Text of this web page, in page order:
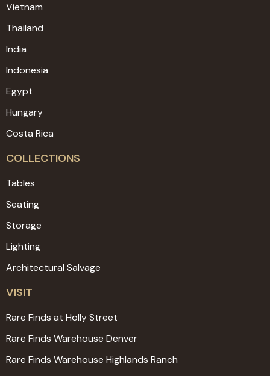
Vietnam
Thailand
India
Indonesia
Egypt
Hungary
Costa Rica
COLLECTIONS
Tables
Seating
Storage
Lighting
Architectural Salvage
VISIT
Rare Finds at Holly Street
Rare Finds Warehouse Denver
Rare Finds Warehouse Highlands Ranch